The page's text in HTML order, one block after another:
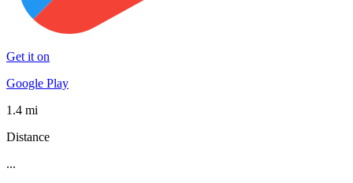
Get it on
Google Play
1.4 mi
Distance
...